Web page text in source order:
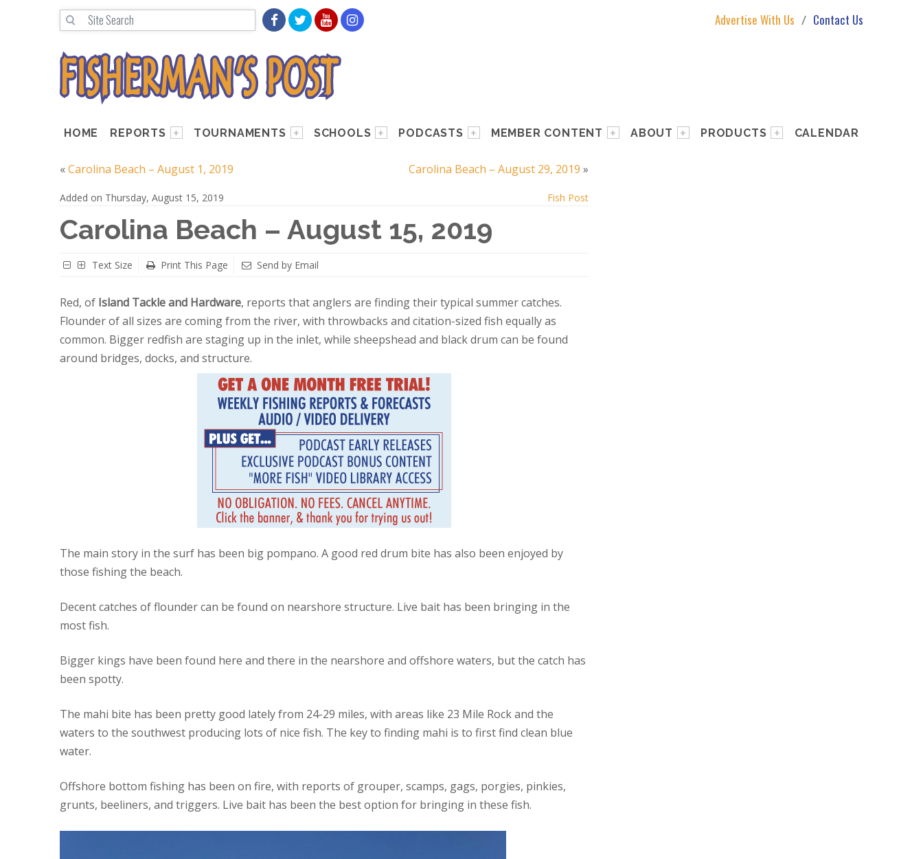
Advertise With Us Contact Us
HOME REPORTS TOURNAMENTS SCHOOLS PODCASTS MEMBER CONTENT ABOUT PRODUCTS CALENDAR
«Carolina Beach – August 1, 2019 Carolina Beach – August 29, 2019 »
Added on Thursday, August 15, 2019 Fish Post
Carolina Beach – August 15, 2019
Text Size Print This Page Send by Email
Red, of Island Tackle and Hardware, reports that anglers are finding their typical summer catches.
Flounder of all sizes are coming from the river, with throwbacks and citation-sized fish equally as
common. Bigger redfish are staging up in the inlet, while sheepshead and black drum can be found
around bridges, docks, and structure.
The main story in the surf has been big pompano. A good red drum bite has also been enjoyed by
those fishing the beach.
Decent catches of flounder can be found on nearshore structure. Live bait has been bringing in the
most fish.
Bigger kings have been found here and there in the nearshore and offshore waters, but the catch has
been spotty.
The mahi bite has been pretty good lately from 24-29 miles, with areas like 23 Mile Rock and the
waters to the southwest producing lots of nice fish. The key to finding mahi is to first find clean blue
water.
Offshore bottom fishing has been on fire, with reports of grouper, scamps, gags, porgies, pinkies,
grunts, beeliners, and triggers. Live bait has been the best option for bringing in these fish.